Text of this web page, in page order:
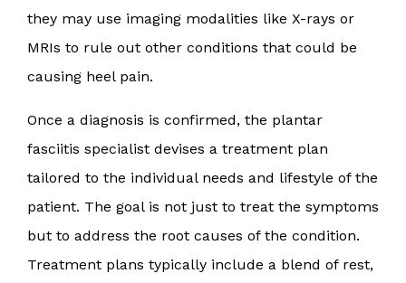
they may use imaging modalities like X-rays or
MRIs to rule out other conditions that could be
causing heel pain.
Once a diagnosis is confirmed, the plantar
fasciitis specialist devises a treatment plan
tailored to the individual needs and lifestyle of the
patient. The goal is not just to treat the symptoms
but to address the root causes of the condition.
Treatment plans typically include a blend of rest,